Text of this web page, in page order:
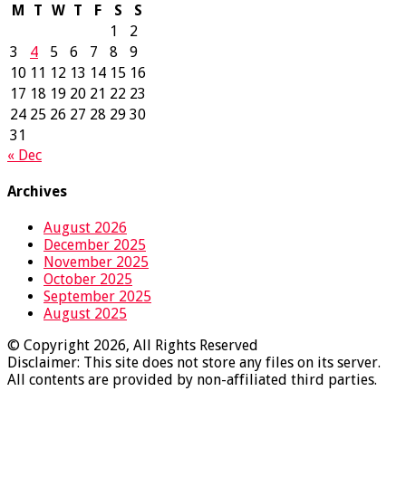
M
T W T F S
S
1
2
3
4 5 6 7 8
9
10 11 12 13 14 15 16
17 18 19 20 21 22 23
24 25 26 27 28 29 30
31
« Dec
Archives
August 2026
December 2025
November 2025
October 2025
September 2025
August 2025
© Copyright 2026, All Rights Reserved
Disclaimer: This site does not store any files on its server.
All contents are provided by non-affiliated third parties.